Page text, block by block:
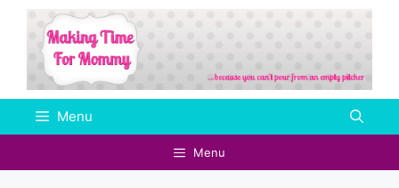
Skip
content
Menu
Menu